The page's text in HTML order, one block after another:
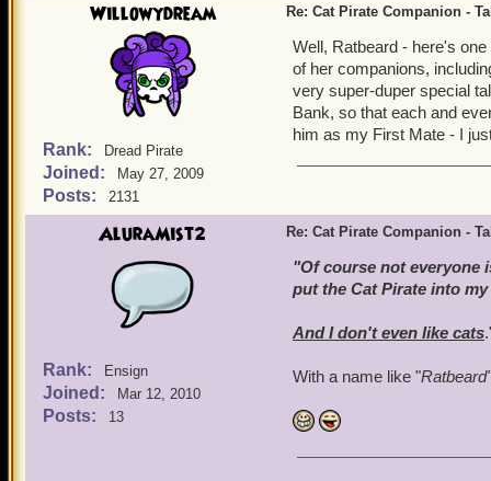
Willowydream
Rank: Dread Pirate
Joined: May 27, 2009
Posts: 2131
Re: Cat Pirate Companion -
Well, Ratbeard - here's
of her companions,
very super-duper special
Bank, so that each and
him as my First Mate - I
AluraMist2
Rank: Ensign
Joined: Mar 12, 2010
Posts: 13
Re: Cat Pirate Companion -
"Of course not everyone
put the Cat Pirate into
And I don't even like cats
With a name like "Ratbeard"